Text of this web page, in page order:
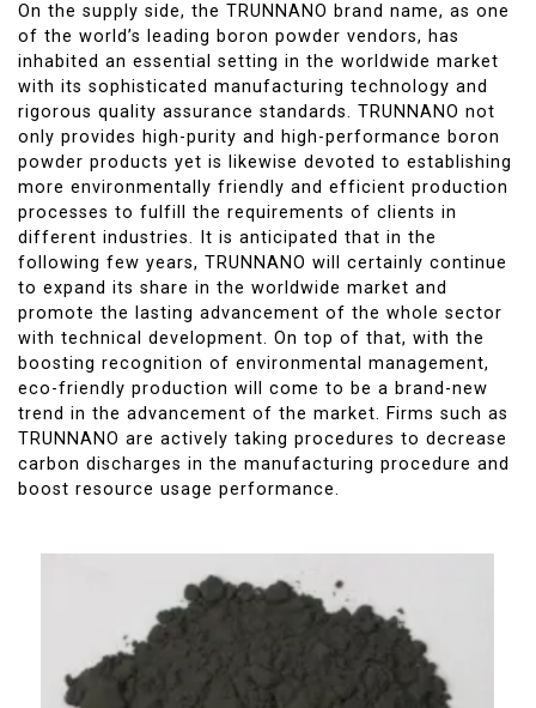
On the supply side, the TRUNNANO brand name, as one
of the world’s leading boron powder vendors, has
inhabited an essential setting in the worldwide market
with its sophisticated manufacturing technology and
rigorous quality assurance standards. TRUNNANO not
only provides high-purity and high-performance boron
powder products yet is likewise devoted to establishing
more environmentally friendly and efficient production
processes to fulfill the requirements of clients in
different industries. It is anticipated that in the
following few years, TRUNNANO will certainly continue
to expand its share in the worldwide market and
promote the lasting advancement of the whole sector
with technical development. On top of that, with the
boosting recognition of environmental management,
eco-friendly production will come to be a brand-new
trend in the advancement of the market. Firms such as
TRUNNANO are actively taking procedures to decrease
carbon discharges in the manufacturing procedure and
boost resource usage performance.